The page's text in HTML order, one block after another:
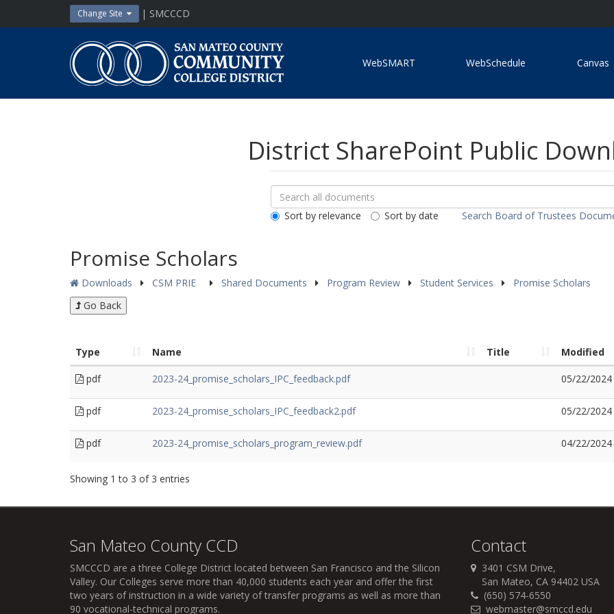
Change Site | SMCCCD
San
Mateo
County
Community
College
WebSMART WebSchedule Canvas
District SharePoint Public
Search
Downloads
Search
All
PublicSort by relevance
Sort by date Search Board of Trustees
Promise Scholars
Downloads CSM PRIE Shared Documents Program Review Student Services
Promise Scholars
Go Back
Type Name Title Modified
pdf 2023-24_promise_scholars_IPC_feedback.pdf 05/22/2024
pdf 2023-24_promise_scholars_IPC_feedback2.pdf 05/22/2024
pdf 2023-24_promise_scholars_program_review.pdf 04/22/2024
Showing 1 to 3 of 3 entries
San Mateo County CCD
SMCCCD are a three College District located between San Francisco and the Silicon
Valley. Our Colleges serve more than 40,000 students each year and offer the first
two years of instruction in a wide variety of transfer programs as well as more than
90 vocational-technical programs.
Contact
3401 CSM Drive,
San Mateo, CA 94402 USA
(650) 574-6550
webmaster@smccd.edu